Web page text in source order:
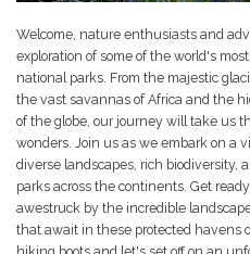
Welcome, nature enthusiasts and
exploration of some of the world's
national parks. From the majestic
the vast savannas of Africa and the
of the globe, our journey will take us
wonders. Join us as we embark on a
diverse landscapes, rich biodiversity,
parks across the continents. Get
awestruck by the incredible
that await in these protected havens